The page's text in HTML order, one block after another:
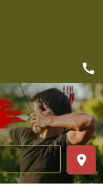
place
call